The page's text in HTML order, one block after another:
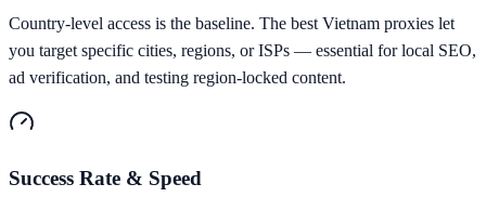
Country-level access is the baseline. The best Vietnam proxies let
you target specific cities, regions, or ISPs — essential for local SEO,
ad verification, and testing region-locked content.
Success Rate & Speed